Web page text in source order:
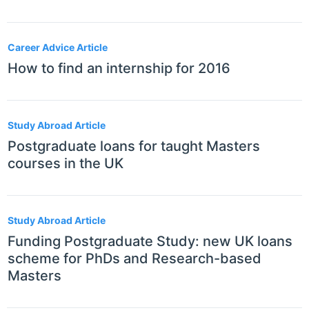
Career Advice Article
How to find an internship for 2016
Study Abroad Article
Postgraduate loans for taught Masters
courses in the UK
Study Abroad Article
Funding Postgraduate Study: new UK loans
scheme for PhDs and Research-based
Masters